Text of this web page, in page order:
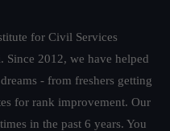
for Civil Services
Since 2012, we have helped
- from freshers getting
for rank improvement. Our
in the past 6 years. You